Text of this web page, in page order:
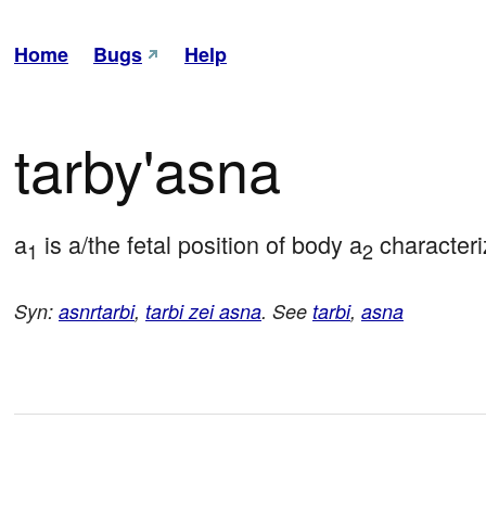
Home Bugs Help
tarby'asna
a1 is a/the fetal position of body a2
Syn: asnrtarbi, tarbi zei asna. See tarbi, asna